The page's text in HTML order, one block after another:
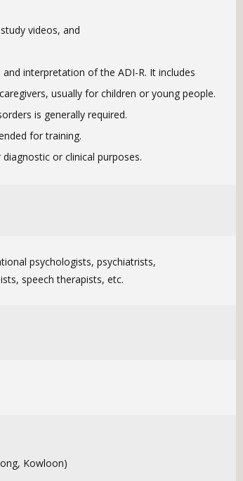
videos, and
interpretation of the ADI-R. It includes
usually for children or young people.
is generally required.
for training.
or clinical purposes.
psychologists, psychiatrists,
speech therapists, etc.
Kowloon)